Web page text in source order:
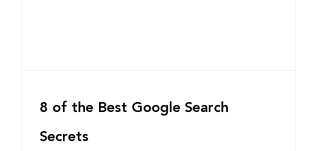
8 of the Best Google Search
Secrets